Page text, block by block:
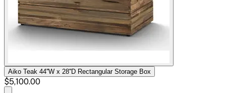
Aiko Teak 44''W x 28''D Rectangular Storage Box
$5,100.00